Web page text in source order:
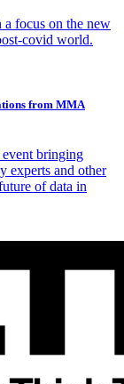
a focus on the new
covid world.
from MMA
bringing
experts and other
of data in